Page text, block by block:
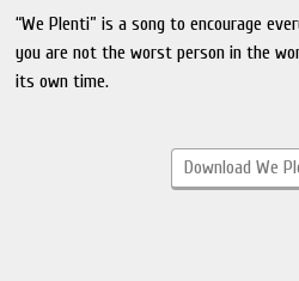
“We Plenti” is a song to encourage
you are not the worst person in the
its own time.
Download We